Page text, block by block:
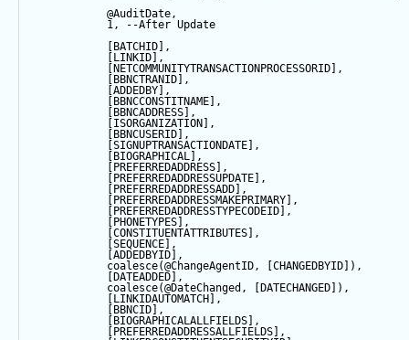
@AuditDate,
1,
--After Update
[BATCHID],
[LINKID],
[NETCOMMUNITYTRANSACTIONPROCESSORID],
[BBNCTRANID],
[ADDEDBY],
[BBNCCONSTITNAME],
[BBNCADDRESS],
[ISORGANIZATION],
[BBNCUSERID],
[SIGNUPTRANSACTIONDATE],
[BIOGRAPHICAL],
[PREFERREDADDRESS],
[PREFERREDADDRESSUPDATE],
[PREFERREDADDRESSADD],
[PREFERREDADDRESSMAKEPRIMARY],
[PREFERREDADDRESSTYPECODEID],
[PHONETYPES],
[CONSTITUENTATTRIBUTES],
SEQUENCE ],
[ADDEDBYID],
coalesce(@ChangeAgentID, [CHANGEDBYID]),
[DATEADDED],
coalesce(@DateChanged , [DATECHANGED]),
[LINKIDAUTOMATCH],
[BBNCID],
[BIOGRAPHICALALLFIELDS],
[PREFERREDADDRESSALLFIELDS],